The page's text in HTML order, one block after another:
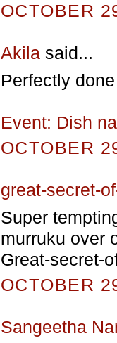
OCTOBER
Akila said...
Perfectly
Event: Dish
OCTOBER
great-secret-
Super
murruku over
Great-secret-
OCTOBER
Sangeetha